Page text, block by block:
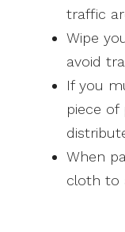
traffic
Wipe
avoid
If you
piece
When
cloth to